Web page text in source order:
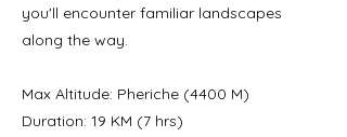
you'll encounter familiar landscapes
along the way.
Max Altitude: Pheriche (4400 M)
Duration: 19 KM (7 hrs)